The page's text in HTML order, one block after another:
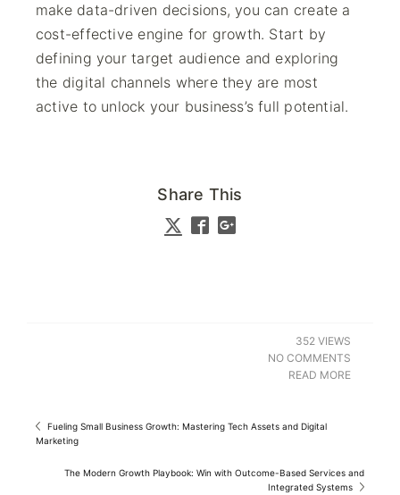
make data-driven decisions, you can create a
cost-effective engine for growth. Start by
defining your target audience and exploring
the digital channels where they are most
active to unlock your business’s full potential.
Share This
352 VIEWS
NO COMMENTS
READ MORE
Fueling Small Business Growth: Mastering Tech Assets and Digital
Marketing
The Modern Growth Playbook: Win with Outcome-Based Services and
Integrated Systems